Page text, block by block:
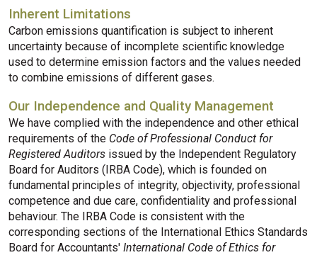
Inherent Limitations
Carbon emissions quantification is subject to inherent
uncertainty because of incomplete scientific knowledge
used to determine emission factors and the values needed
to combine emissions of different gases.
Our Independence and Quality Management
We have complied with the independence and other ethical
requirements of the Code of Professional Conduct for
Registered Auditors issued by the Independent Regulatory
Board for Auditors (IRBA Code), which is founded on
fundamental principles of integrity, objectivity, professional
competence and due care, confidentiality and professional
behaviour. The IRBA Code is consistent with the
corresponding sections of the International Ethics Standards
Board for Accountants' International Code of Ethics for